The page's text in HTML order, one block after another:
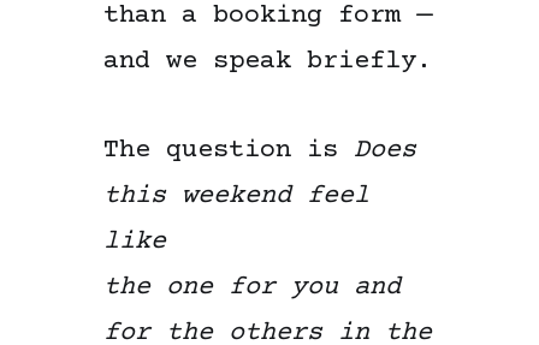
than a booking form —
and we speak briefly.
The question is Does
this weekend feel
like
the one for you and
for the others in the